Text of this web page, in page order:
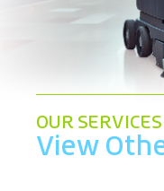
OUR SERVICES
View